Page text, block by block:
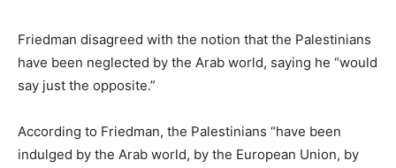
Friedman disagreed with the notion that the Palestinians
have been neglected by the Arab world, saying he “would
say just the opposite.”
According to Friedman, the Palestinians “have been
indulged by the Arab world, by the European Union, by